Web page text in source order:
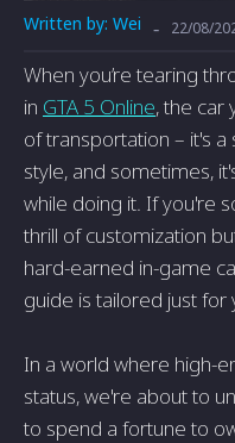
Written by: Wei - 22/08/
When you’re tearing
in GTA 5 Online, the car
of transportation – it's
style, and sometimes,
while doing it. If you're
thrill of customization
hard-earned in-game
guide is tailored just for
In a world where high-
status, we're about to
to spend a fortune to